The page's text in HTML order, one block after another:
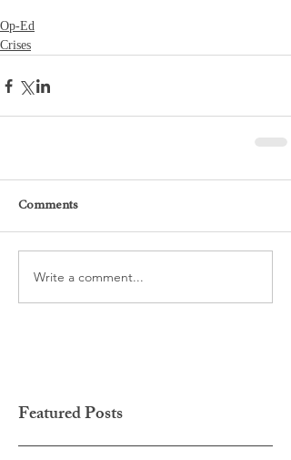
Op-Ed
Crises
Comments
Write a comment...
Featured Posts